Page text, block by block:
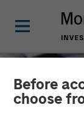
Before
choose